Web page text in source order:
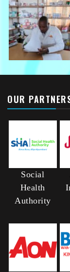
OUR
Social
Health
Authority